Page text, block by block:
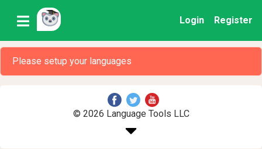
Login Register
Please setup your languages
© 2026 Language Tools LLC